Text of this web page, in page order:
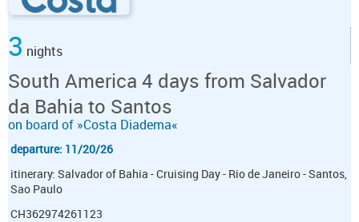
3 nights
South America 4 days from Salvador
da Bahia to Santos
on board of »Costa Diadema«
departure: 11/20/26
itinerary: Salvador of Bahia - Cruising Day - Rio de Janeiro - Santos,
Sao Paulo
CH362974261123